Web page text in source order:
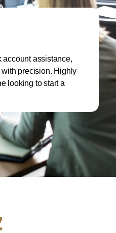
account assistance,
precision. Highly
looking to start a
I